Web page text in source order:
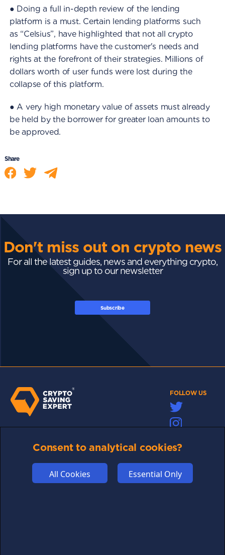
● Doing a full in-depth review of the lending
platform is a must. Certain lending platforms such
as “Celsius”, have highlighted that not all crypto
lending platforms have the customer's needs and
rights at the forefront of their strategies. Millions of
dollars worth of user funds were lost during the
collapse of this platform.
● A very high monetary value of assets must already
be held by the borrower for greater loan amounts to
be approved.
Share
Don't miss out on crypto news
For all the latest guides, news and everything crypto,
sign up to our newsletter
Subscribe
FOLLOW US
Consent to analytical cookies?
All Cookies Essential Only